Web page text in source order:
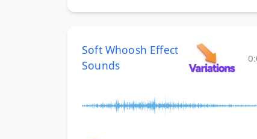
Soft Whoosh Effect
Sounds